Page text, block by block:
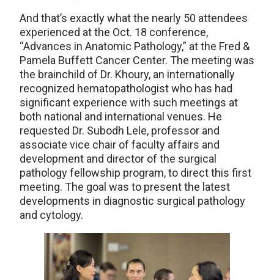
And that’s exactly what the nearly 50 attendees
experienced at the Oct. 18 conference,
“Advances in Anatomic Pathology,” at the Fred &
Pamela Buffett Cancer Center. The meeting was
the brainchild of Dr. Khoury, an internationally
recognized hematopathologist who has had
significant experience with such meetings at
both national and international venues. He
requested Dr. Subodh Lele, professor and
associate vice chair of faculty affairs and
development and director of the surgical
pathology fellowship program, to direct this first
meeting. The goal was to present the latest
developments in diagnostic surgical pathology
and cytology.